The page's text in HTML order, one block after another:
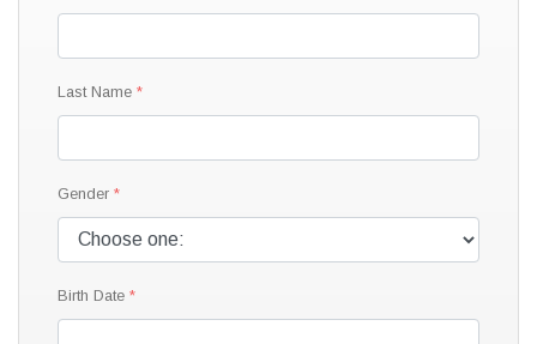
Last Name
Gender
Birth Date